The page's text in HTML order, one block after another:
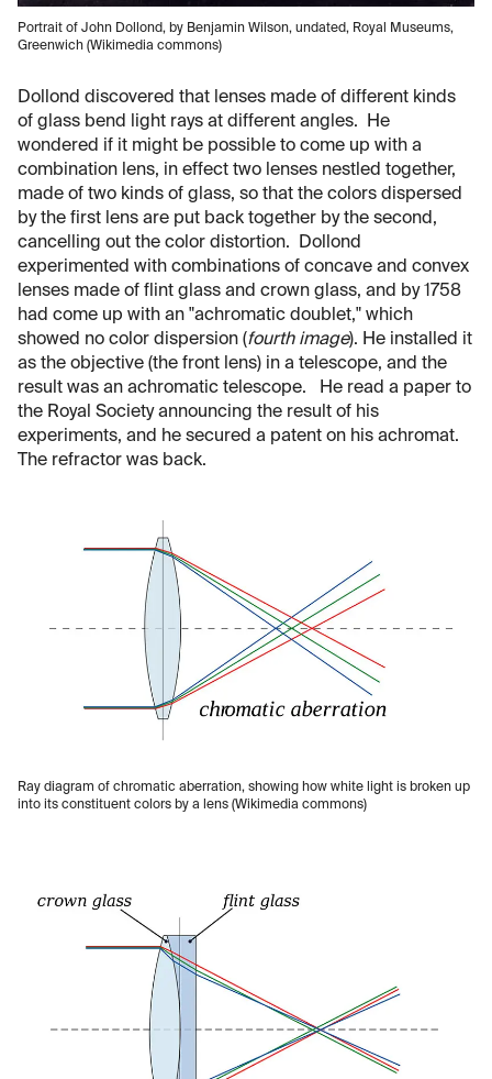
Portrait of John Dollond, by Benjamin Wilson, undated, Royal Museums,
Greenwich (Wikimedia commons)
Dollond discovered that lenses made of different kinds
of glass bend light rays at different angles. He
wondered if it might be possible to come up with a
combination lens, in effect two lenses nestled together,
made of two kinds of glass, so that the colors dispersed
by the first lens are put back together by the second,
cancelling out the color distortion. Dollond
experimented with combinations of concave and convex
lenses made of flint glass and crown glass, and by 1758
had come up with an "achromatic doublet," which
showed no color dispersion (fourth image). He installed it
as the objective (the front lens) in a telescope, and the
result was an achromatic telescope. He read a paper to
the Royal Society announcing the result of his
experiments, and he secured a patent on his achromat.
The refractor was back.
Ray diagram of chromatic aberration, showing how white light is broken up
into its constituent colors by a lens (Wikimedia commons)